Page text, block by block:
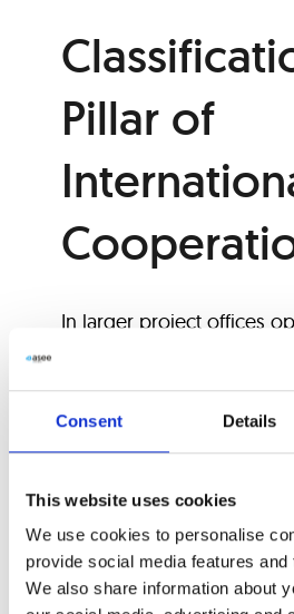
Consent Details
This website uses cookies
We use cookies to personalise
provide social media features
We also share information about
Pillar of
In larger project offices
international market and
project preparation and
we often find dozens of
whose job is to
stages so that everyone
language—ideally, the
standard classification